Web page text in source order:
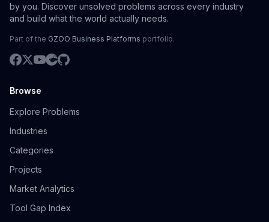
by you. Discover unsolved problems across every industry
and build what the world actually needs.
Part of the GZOO Business Platforms portfolio.
Browse
Explore Problems
Industries
Categories
Projects
Market Analytics
Tool Gap Index